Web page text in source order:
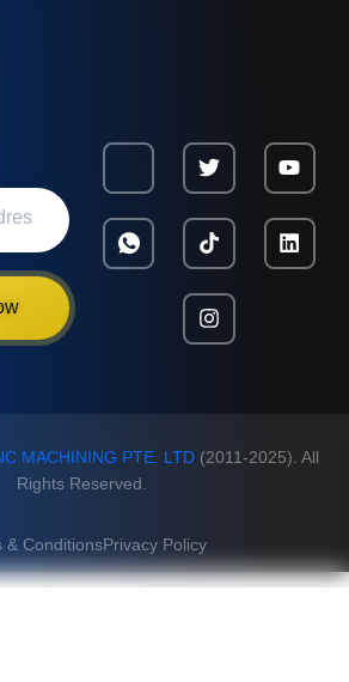
MACHINING PTE. LTD (2011-2025). All
Rights Reserved.
& ConditionsPrivacy Policy